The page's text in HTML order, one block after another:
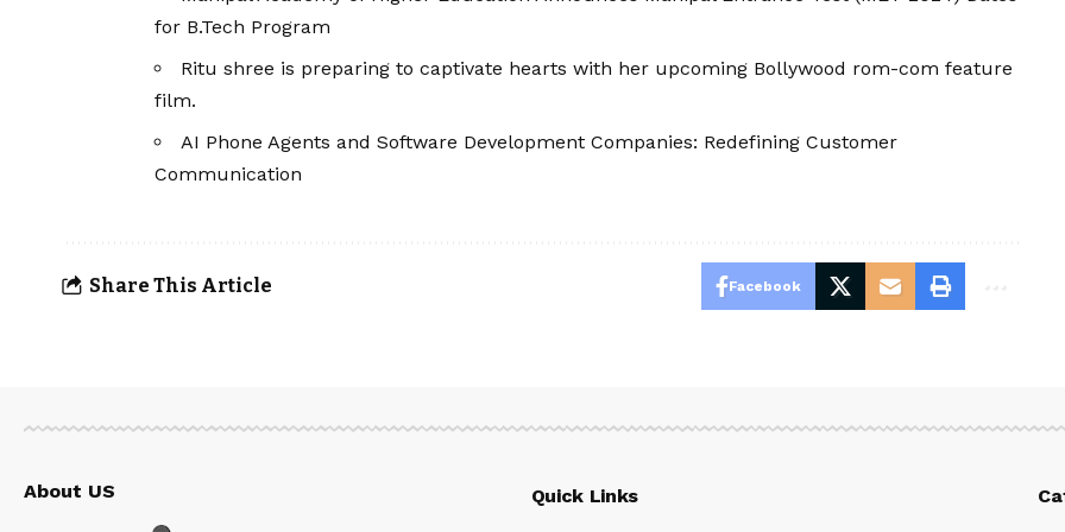
for B.Tech Program
Ritu shree is preparing to captivate hearts with her upcoming Bollywood rom-com feature
film.
AI Phone Agents and Software Development Companies: Redefining Customer
Communication
Share This Article Facebook
About US Quick Links